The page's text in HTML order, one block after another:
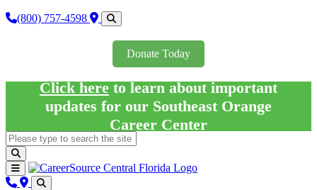
(800) 757-4598
Donate Today
Click hereto learn about important
updates for our Southeast Orange
Career Center